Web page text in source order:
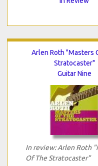
Arlen Roth "Masters
Stratocaster"
Guitar Nine
In review: Arlen Roth
Of The Stratocaster"